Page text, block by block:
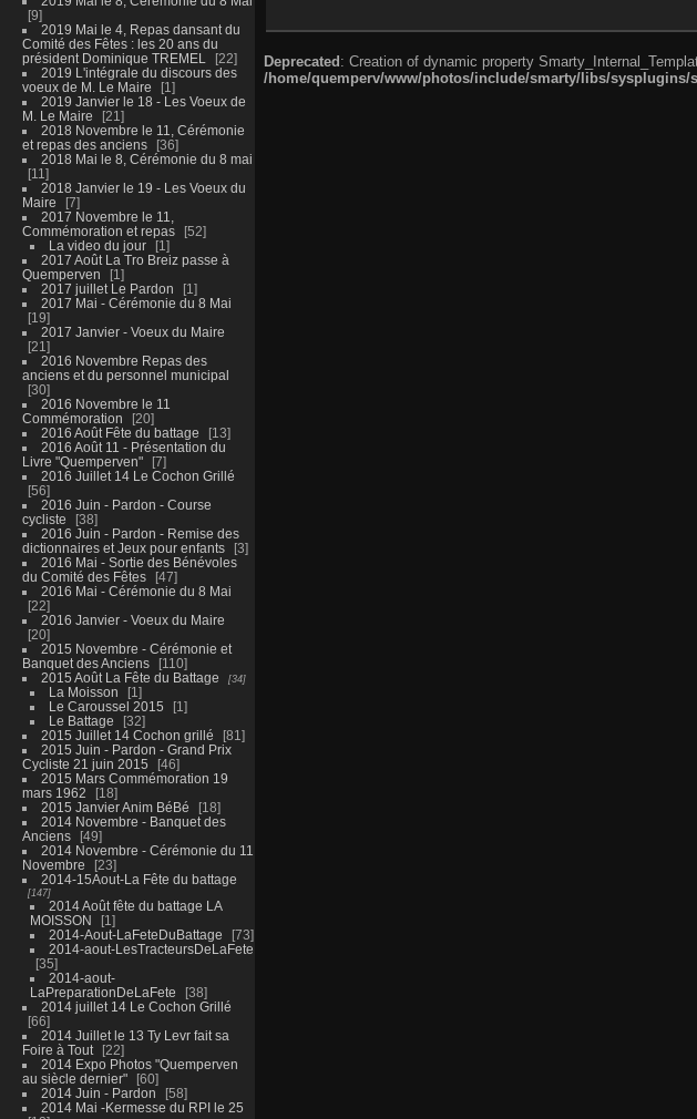
9
2019 Mai le 4, Repas dansant du
Comité des Fêtes : les 20 ans du
président Dominique TREMEL
22
2019 L'intégrale du discours des
voeux de M. Le Maire
1
2019 Janvier le 18 - Les Voeux de
M. Le Maire
21
2018 Novembre le 11, Cérémonie
et repas des anciens
36
2018 Mai le 8, Cérémonie du 8 mai
11
2018 Janvier le 19 - Les Voeux du
Maire
7
2017 Novembre le 11,
Commémoration et repas
52
La video du jour
1
2017 Août La Tro Breiz passe à
Quemperven
1
2017 juillet Le Pardon
1
2017 Mai - Cérémonie du 8 Mai
19
2017 Janvier - Voeux du Maire
21
2016 Novembre Repas des
anciens et du personnel municipal
30
2016 Novembre le 11
Commémoration
20
2016 Août Fête du battage
13
2016 Août 11 - Présentation du
Livre "Quemperven"
7
2016 Juillet 14 Le Cochon Grillé
56
2016 Juin - Pardon - Course
cycliste
38
2016 Juin - Pardon - Remise des
dictionnaires et Jeux pour enfants
3
2016 Mai - Sortie des Bénévoles
du Comité des Fêtes
47
2016 Mai - Cérémonie du 8 Mai
22
2016 Janvier - Voeux du Maire
20
2015 Novembre - Cérémonie et
Banquet des Anciens
110
2015 Août La Fête du Battage
34
La Moisson
1
Le Caroussel 2015
1
Le Battage
32
2015 Juillet 14 Cochon grillé
81
2015 Juin - Pardon - Grand Prix
Cycliste 21 juin 2015
46
2015 Mars Commémoration 19
mars 1962
18
2015 Janvier Anim BéBé
18
2014 Novembre - Banquet des
Anciens
49
2014 Novembre - Cérémonie du 11
Novembre
23
2014-15Aout-La Fête du battage
147
2014 Août fête du battage LA
MOISSON
1
2014-Aout-LaFeteDuBattage
73
2014-aout-LesTracteursDeLaFete
35
2014-aout-
LaPreparationDeLaFete
38
2014 juillet 14 Le Cochon Grillé
66
2014 Juillet le 13 Ty Levr fait sa
Foire à Tout
22
2014 Expo Photos "Quemperven
au siècle dernier"
60
2014 Juin - Pardon
58
2014 Mai -Kermesse du RPI le 25
Deprecated: Creation of dynamic property
/home/quemperv/www/photos/include/smarty/libs/sysplugins/